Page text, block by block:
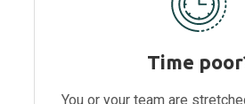
Time
You or your team are